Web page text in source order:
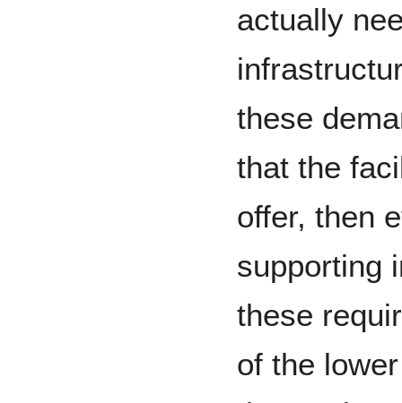
actually
these
that the
offer, then
supporting
these
of the